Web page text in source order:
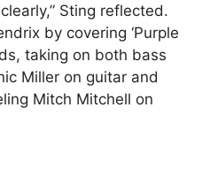
Sting reflected.
by covering ‘Purple
taking on both bass
Miller on guitar and
Mitch Mitchell on